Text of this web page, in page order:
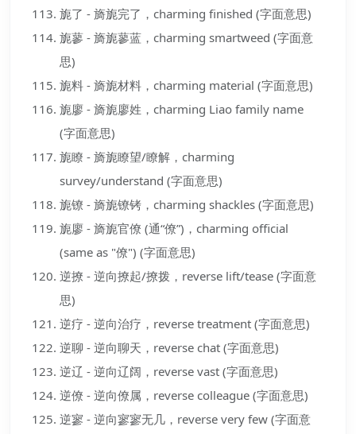
旎了 - 旖旎完了，charming finished (字面意思)
旎蓼 - 旖旎蓼蓝，charming smartweed (字面意
思)
旎料 - 旖旎材料，charming material (字面意思)
旎廖 - 旖旎廖姓，charming Liao family name
(字面意思)
旎瞭 - 旖旎瞭望/瞭解，charming
survey/understand (字面意思)
旎镣 - 旖旎镣铐，charming shackles (字面意思)
旎廖 - 旖旎官僚 (通“僚”)，charming official
(same as "僚") (字面意思)
逆撩 - 逆向撩起/撩拨，reverse lift/tease (字面意
思)
逆疗 - 逆向治疗，reverse treatment (字面意思)
逆聊 - 逆向聊天，reverse chat (字面意思)
逆辽 - 逆向辽阔，reverse vast (字面意思)
逆僚 - 逆向僚属，reverse colleague (字面意思)
逆寥 - 逆向寥寥无几，reverse very few (字面意